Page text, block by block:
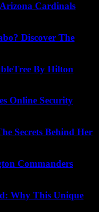
Cardinals
Discover The
By Hilton
Online Security
Secrets Behind Her
Commanders
Why This Unique